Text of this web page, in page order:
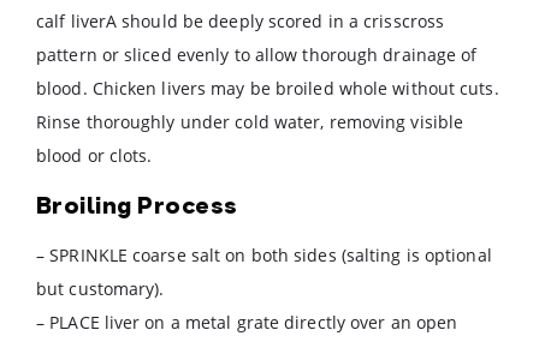
calf liverA should be deeply scored in a crisscross
pattern or sliced evenly to allow thorough drainage of
blood. Chicken livers may be broiled whole without cuts.
Rinse thoroughly under cold water, removing visible
blood or clots.
Broiling Process
– SPRINKLE coarse salt on both sides (salting is optional
but customary).
– PLACE liver on a metal grate directly over an open